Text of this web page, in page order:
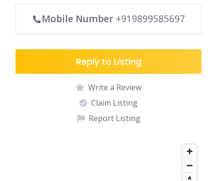
Mobile Number +919899585697
Reply to Listing
Write a Review
Claim Listing
Report Listing